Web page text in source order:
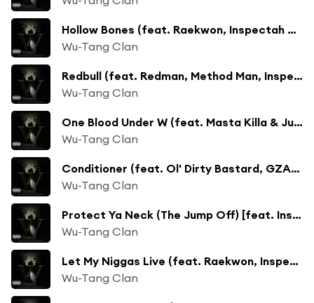
Hollow Bones (feat. Raekwon, Inspectah Deck & Ghostface Killah)
Wu-Tang Clan
Redbull (feat. Redman, Method Man, Inspectah Deck, Ghostface Killah & Raekwon)
Wu-Tang Clan
One Blood Under W (feat. Masta Killa & Junior Reid)
Wu-Tang Clan
Conditioner (feat. Ol' Dirty Bastard, GZA, Inspectah Deck & Snoop Dogg)
Wu-Tang Clan
Protect Ya Neck (The Jump Off) [feat. Inspectah Deck, Raekwon, Method Man, Masta Killa, RZA, Ghostface Killah, U-God, Cappadonna & GZA]
Wu-Tang Clan
Let My Niggas Live (feat. Raekwon, Inspectah Deck & Nas)
Wu-Tang Clan